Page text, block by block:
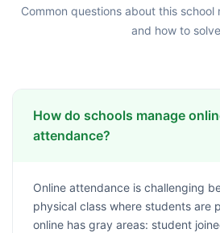
Common questions about this school
and how to
How do schools manage
attendance?
Online attendance is challenging
physical class where students are
online has gray areas: student